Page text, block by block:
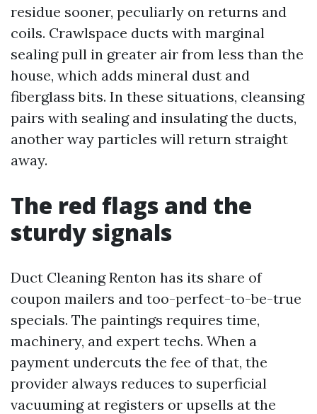
residue sooner, peculiarly on returns and
coils. Crawlspace ducts with marginal
sealing pull in greater air from less than the
house, which adds mineral dust and
fiberglass bits. In these situations, cleansing
pairs with sealing and insulating the ducts,
another way particles will return straight
away.
The red flags and the
sturdy signals
Duct Cleaning Renton has its share of
coupon mailers and too-perfect-to-be-true
specials. The paintings requires time,
machinery, and expert techs. When a
payment undercuts the fee of that, the
provider always reduces to superficial
vacuuming at registers or upsells at the